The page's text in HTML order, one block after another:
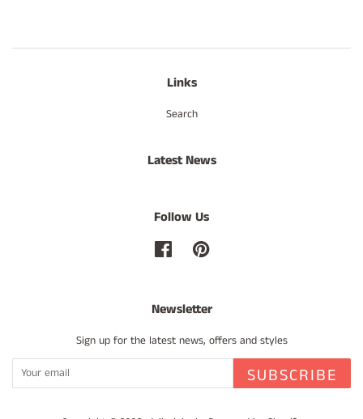
Links
Search
Latest News
Follow Us
FacebookPinterest
Newsletter
Sign up for the latest news, offers and styles
SUBSCRIBE